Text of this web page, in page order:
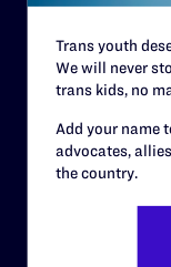
Careers
Trans youth
We will never
trans kids, no
Add your name
advocates,
the country.